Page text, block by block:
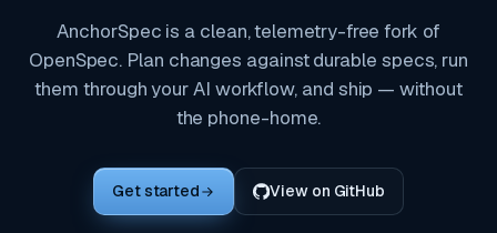
AnchorSpec is a clean, telemetry-free fork of
OpenSpec. Plan changes against durable specs, run
them through your AI workflow, and ship — without
the phone-home.
Get started View on GitHub